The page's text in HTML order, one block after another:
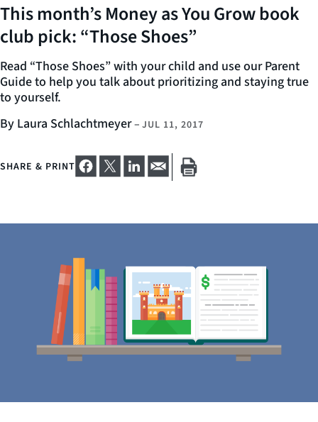
This month’s Money as You Grow book
club pick: “Those Shoes”
Read “Those Shoes” with your child and use our Parent
Guide to help you talk about prioritizing and staying true
to yourself.
By Laura Schlachtmeyer– JUL 11, 2017
SHARE & PRINT